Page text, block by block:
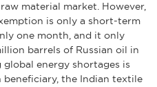
material market. However,
is only a short-term
one month, and it only
barrels of Russian oil in
energy shortages is
beneficiary, the Indian textile